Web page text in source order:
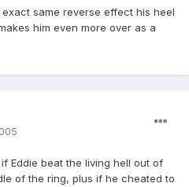
same reverse effect his heel
him even more over as a
Eddie beat the living hell out of
of the ring, plus if he cheated to